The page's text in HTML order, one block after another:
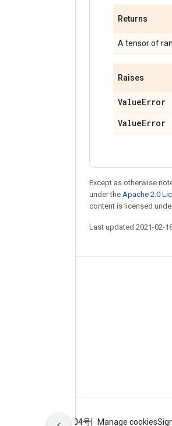
Returns
A tensor of
Raises
ValueError
ValueError
Except as otherwise
under the Apache 2.0
content is licensed
Last updated 2021-02-
ICP证合字B2-20070004号 Manage cookies